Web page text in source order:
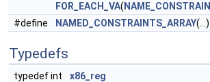
FOR_EACH_VA(
#define
NAMED_CONSTRAINTS_ARRAY(...)
Typedefs
typedef int x86_reg